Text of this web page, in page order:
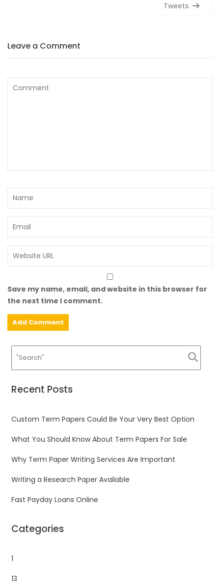
Tweets.
Leave a Comment
Save my name, email, and website in this browser for
the next time I comment.
Recent Posts
Custom Term Papers Could Be Your Very Best Option
What You Should Know About Term Papers For Sale
Why Term Paper Writing Services Are Important
Writing a Research Paper Available
Fast Payday Loans Online
Categories
1
13